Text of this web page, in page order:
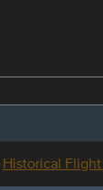
Historical